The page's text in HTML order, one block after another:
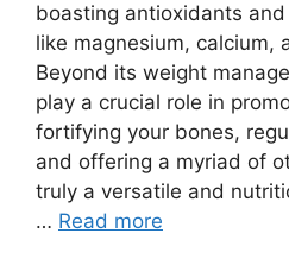
boasting antioxidants
like magnesium, calcium,
Beyond its weight
play a crucial role in
fortifying your bones,
and offering a myriad of
truly a versatile and
… Read more